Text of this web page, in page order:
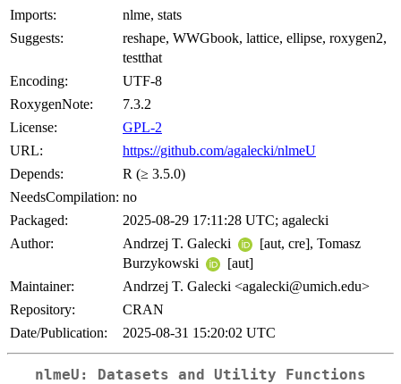
Imports:
nlme, stats
Suggests:
reshape, WWGbook, lattice, ellipse, roxygen2,
testthat
Encoding:
UTF-8
RoxygenNote:
7.3.2
License:
GPL-2
URL:
https://github.com/agalecki/nlmeU
Depends:
R (≥ 3.5.0)
NeedsCompilation: no
Packaged:
2025-08-29 17:11:28 UTC; agalecki
Author:
Andrzej T. Galecki
[aut, cre], Tomasz
Burzykowski
[aut]
Maintainer:
Andrzej T. Galecki <agalecki@umich.edu>
Repository:
CRAN
Date/Publication:
2025-08-31 15:20:02 UTC
nlmeU: Datasets and Utility Functions